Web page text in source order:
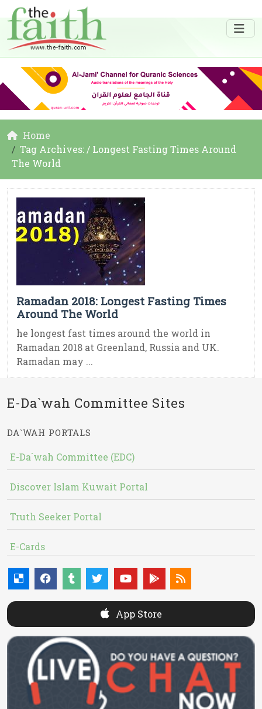
Home
Tag Archives: / Longest Fasting Times Around
The World
Ramadan 2018: Longest Fasting Times
Around The World
he longest fast times around the world in
Ramadan 2018 at Greenland, Russia and UK.
Ramadan may ...
E-Da`wah Committee Sites
DA`WAH PORTALS
E-Da`wah Committee (EDC)
Discover Islam Kuwait Portal
Truth Seeker Portal
E-Cards
App Store